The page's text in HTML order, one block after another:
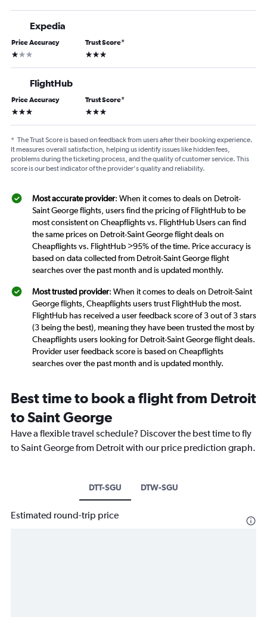
Expedia
Price Accuracy
1 star
Trust Score*
3 stars
FlightHub
Price Accuracy
3 stars
Trust Score*
3 stars
* The Trust Score is based on feedback from users after their booking experience.
It measures overall satisfaction, helping us identify issues like hidden fees,
problems during the ticketing process, and the quality of customer service. This
score is our best indicator of the provider's quality and reliability.
Most accurate provider: When it comes to deals on Detroit-
Saint George flights, users find the pricing of FlightHub to be
most consistent on Cheapflights vs. FlightHub Users can find
the same prices on Detroit-Saint George flight deals on
Cheapflights vs. FlightHub >95% of the time. Price accuracy is
based on data collected from Detroit-Saint George flight
searches over the past month and is updated monthly.
Most trusted provider: When it comes to deals on Detroit-Saint
George flights, Cheapflights users trust FlightHub the most.
FlightHub has received a user feedback score of 3 out of 3 stars
(3 being the best), meaning they have been trusted the most by
Cheapflights users looking for Detroit-Saint George flight deals.
Provider user feedback score is based on Cheapflights
searches over the past month and is updated monthly.
Best time to book a flight from Detroit
to Saint George
Have a flexible travel schedule? Discover the best time to fly
to Saint George from Detroit with our price prediction graph.
DTT-SGU DTW-SGU
Estimated round-trip price